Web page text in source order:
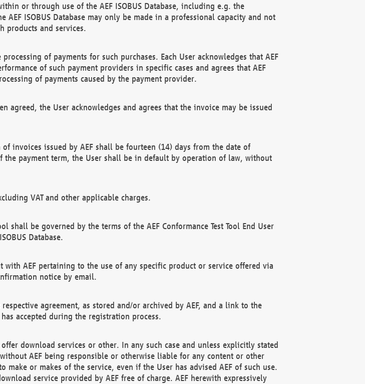
or through use of the AEF ISOBUS Database, including e.g. the
ISOBUS Database may only be made in a professional capacity and not
products and services.
of payments for such purchases. Each User acknowledges that AEF
of such payment providers in specific cases and agrees that AEF
of payments caused by the payment provider.
agreed, the User acknowledges and agrees that the invoice may be issued
invoices issued by AEF shall be fourteen (14) days from the date of
payment term, the User shall be in default by operation of law, without
VAT and other applicable charges.
shall be governed by the terms of the AEF Conformance Test Tool End User
Database.
with AEF pertaining to the use of any specific product or service offered via
notice by email.
agreement, as stored and/or archived by AEF, and a link to the
accepted during the registration process.
download services or other. In any such case and unless explicitly stated
AEF being responsible or otherwise liable for any content or other
or makes of the service, even if the User has advised AEF of such use.
service provided by AEF free of charge. AEF herewith expressively